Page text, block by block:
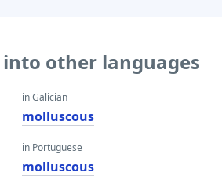
other languages
in Galician
molluscous
in Portuguese
molluscous